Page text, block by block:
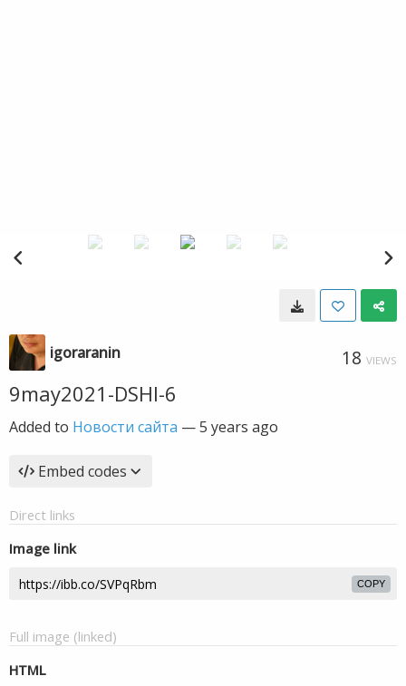
igoraranin 18 VIEWS
9may2021-DSHI-6
Added to Новости сайта —5 years ago
Embed codes
Direct links
Image link
COPY
Full image (linked)
HTML